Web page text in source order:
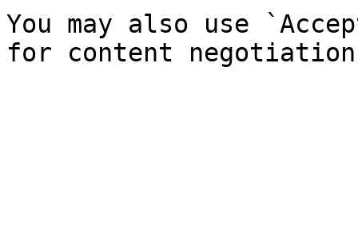
You may also use